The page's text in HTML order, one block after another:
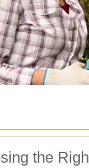
the